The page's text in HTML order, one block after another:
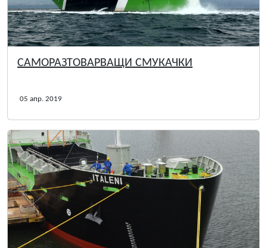
САМОРАЗТОВАРВАЩИ СМУКАЧКИ
05 апр. 2019